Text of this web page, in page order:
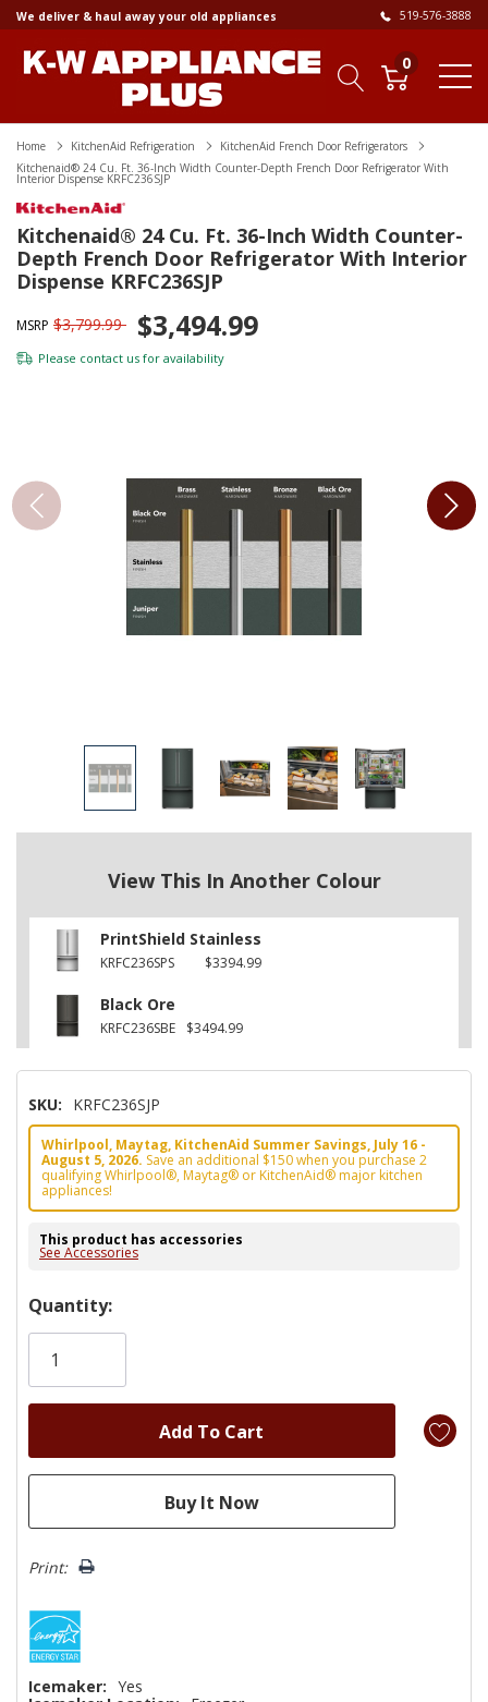
We deliver & haul away your old appliances 519-576-3888
0
Home KitchenAid Refrigeration
KitchenAid French Door Refrigerators
Kitchenaid® 24 Cu. Ft. 36-Inch Width Counter-Depth French Door Refrigerator With
Interior Dispense KRFC236SJP
Kitchenaid® 24 Cu. Ft. 36-Inch Width Counter-
Depth French Door Refrigerator With Interior
Dispense KRFC236SJP
MSRP $3,799.99 $3,494.99
Please contact us for availability
View This In Another Colour
PrintShield Stainless
KRFC236SPS $3394.99
Black Ore
KRFC236SBE $3494.99
SKU: KRFC236SJP
Whirlpool, Maytag, KitchenAid Summer Savings, July 16 -
August 5, 2026. Save an additional $150 when you purchase 2
qualifying Whirlpool®, Maytag® or KitchenAid® major kitchen
appliances!
This product has accessories
See Accessories
Hurry!
Only
Quantity:
Print:
Icemaker: Yes